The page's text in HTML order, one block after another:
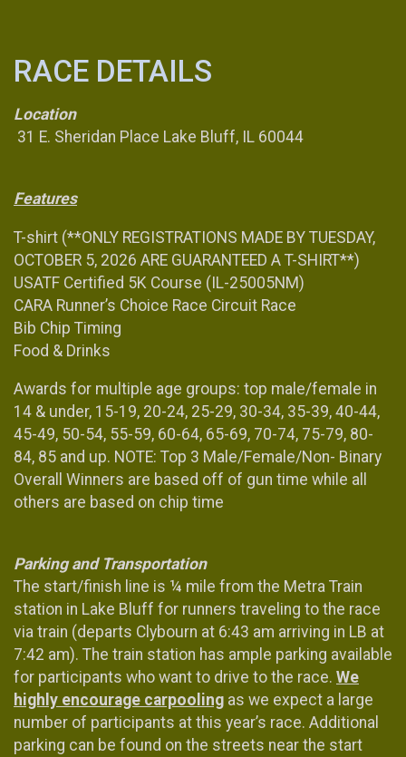
RACE DETAILS
Location
31 E. Sheridan Place Lake Bluff, IL 60044
Features
T-shirt (**ONLY REGISTRATIONS MADE BY TUESDAY,
OCTOBER 5, 2026 ARE GUARANTEED A T-SHIRT**)
USATF Certified 5K Course (IL-25005NM)
CARA Runner’s Choice Race Circuit Race
Bib Chip Timing
Food & Drinks
Awards for multiple age groups: top male/female in
14 & under, 15-19, 20-24, 25-29, 30-34, 35-39, 40-44,
45-49, 50-54, 55-59, 60-64, 65-69, 70-74, 75-79, 80-
84, 85 and up. NOTE: Top 3 Male/Female/Non- Binary
Overall Winners are based off of gun time while all
others are based on chip time
Parking and Transportation
The start/finish line is ¼ mile from the Metra Train
station in Lake Bluff for runners traveling to the race
via train (departs Clybourn at 6:43 am arriving in LB at
7:42 am). The train station has ample parking available
for participants who want to drive to the race. We
highly encourage carpooling as we expect a large
number of participants at this year’s race. Additional
parking can be found on the streets near the start